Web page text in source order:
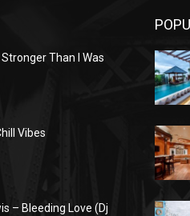
Than I Was
Vibes
– Bleeding Love (Dj